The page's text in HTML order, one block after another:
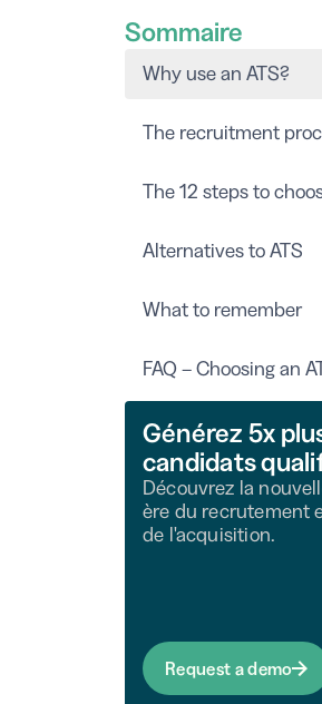
Sommaire
Why use an ATS?
The recruitment
The 12 steps to
Alternatives to ATS
What to remember
FAQ – Choosing an
Générez 5x
candidats
Découvrez la
ère du recrutement
de l'acquisition.
Request a demo